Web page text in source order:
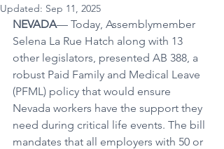
Updated: Sep 11, 2025
NEVADA— Today, Assemblymember
Selena La Rue Hatch along with 13
other legislators, presented AB 388, a
robust Paid Family and Medical Leave
(PFML) policy that would ensure
Nevada workers have the support they
need during critical life events. The bill
mandates that all employers with 50 or